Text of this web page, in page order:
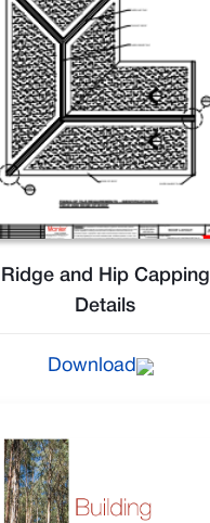
Ridge and Hip Capping
Details
Download